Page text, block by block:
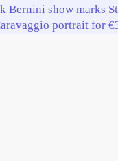
Bernini show marks
portrait for